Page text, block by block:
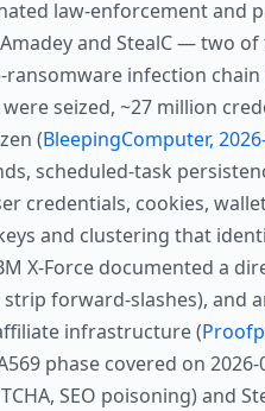
law-enforcement and
and StealC — two
infection chain
seized, ~27 million
(BleepingComputer,
scheduled-task
credentials, cookies,
and clustering that
X-Force documented a
forward-slashes), and
infrastructure (
phase covered on 2026-
SEO poisoning)